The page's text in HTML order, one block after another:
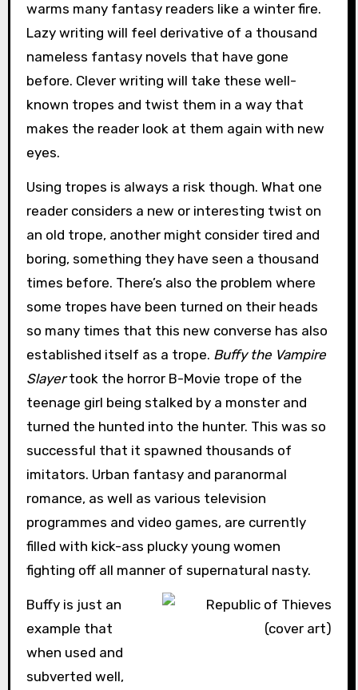
warms many fantasy readers like a winter fire.
Lazy writing will feel derivative of a thousand
nameless fantasy novels that have gone
before. Clever writing will take these well-
known tropes and twist them in a way that
makes the reader look at them again with new
eyes.
Using tropes is always a risk though. What one
reader considers a new or interesting twist on
an old trope, another might consider tired and
boring, something they have seen a thousand
times before. There’s also the problem where
some tropes have been turned on their heads
so many times that this new converse has also
established itself as a trope. Buffy the Vampire
Slayertook the horror B-Movie trope of the
teenage girl being stalked by a monster and
turned the hunted into the hunter. This was so
successful that it spawned thousands of
imitators. Urban fantasy and paranormal
romance, as well as various television
programmes and video games, are currently
filled with kick-ass plucky young women
fighting off all manner of supernatural nasty.
Buffy is just an
example that
when used and
subverted well,